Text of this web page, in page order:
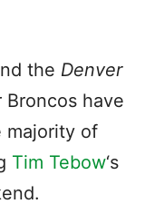
the Denver
have
majority of
Tim Tebow‘s